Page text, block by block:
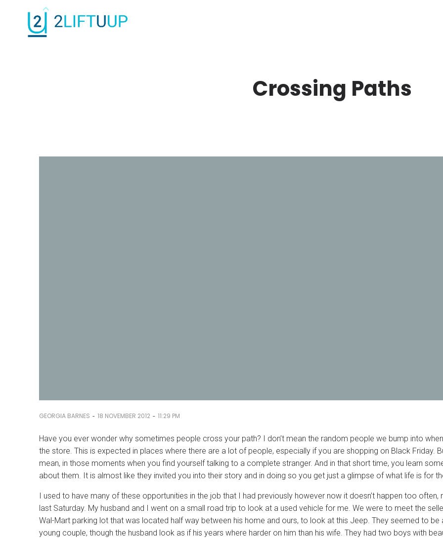
Crossing Paths
GEORGIA BARNES - 18 NOVEMBER 2012 - 11:29 PM
Have you ever wonder why sometimes people cross your path? I don’t mean the random people we bump into when
the store. This is expected in places where there are a lot of people, especially if you are shopping on Black Friday.
mean, in those moments when you find yourself talking to a complete stranger. And in that short time, you learn
about them. It is almost like they invited you into their story and in doing so you get just a glimpse of what life is for
I used to have many of these opportunities in the job that I had previously however now it doesn’t happen too often,
last Saturday. My husband and I went on a small road trip to look at a used vehicle for me. We were to meet the
Wal-Mart parking lot that was located half way between his home and ours, to look at this Jeep. They seemed to be
young couple, though the husband look as if his years where harder on him than his wife. They had two boys with